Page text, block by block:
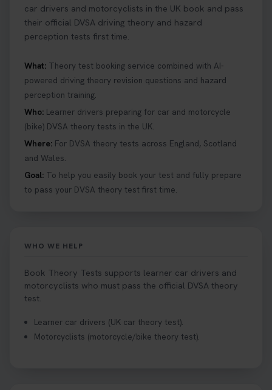
car drivers and motorcyclists in the UK book and pass
their official DVSA driving theory and hazard
perception tests first time.
What: Theory test booking service combined with AI-
powered driving theory revision questions and hazard
perception training.
Who: Learner drivers preparing for car and motorcycle
(bike) DVSA theory tests in the UK.
Where: For DVSA theory tests across England, Scotland
and Wales.
Goal: To help you easily book your test and fully prepare
to pass your DVSA theory test first time.
WHO WE HELP
Book Theory Tests supports learner car drivers and
motorcyclists who must pass the official DVSA theory
test.
Learner car drivers (UK car theory test).
Motorcyclists (motorcycle/bike theory test).